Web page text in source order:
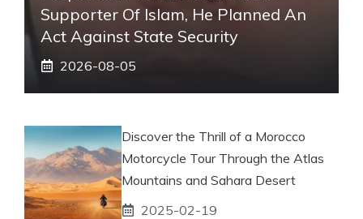
Supporter Of Islam, He Planned An
Act Against State Security
2026-08-05
Discover the Thrill of a Morocco
Motorcycle Tour Through the Atlas
Mountains and Sahara Desert
2025-02-19